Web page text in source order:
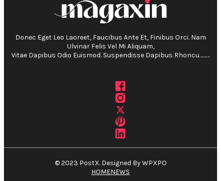
Donec Eget Leo Laoreet, Faucibus Ante Et, Finibus Orci. Nam
Ulvinar Felis Vel Mi Aliquam,
Vitae Dapibus Odio Euismod. Suspendisse Dapibus Rhoncu………
© 2023 PostX. Designed By WPXPO
HOMENEWS